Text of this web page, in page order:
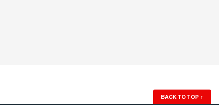
BACK TO TOP ↑